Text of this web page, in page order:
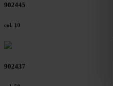
902445
col. 10
902437